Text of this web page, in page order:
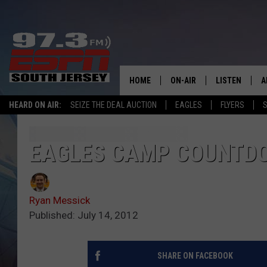
HEARD ON AIR: SEIZE THE DEAL AUCTION EAGLES FLYERS
HOME ON-AIR
THE LOCKER ROOM WITH
LISTEN
LISTEN LIVE
EAGLES CAMP
Ryan Messick
Published: July 14, 2012
SHARE ON FACEBOOK